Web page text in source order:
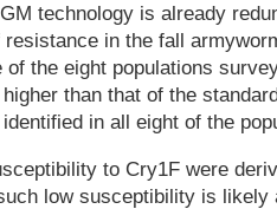
technology is already
in the fall
the eight populations
than that of the
in all eight of the
to Cry1F were
low susceptibility is likely